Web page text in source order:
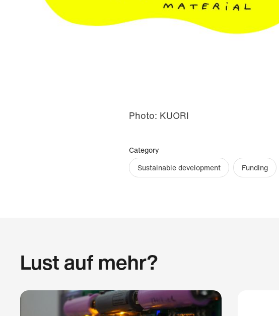
Photo: KUORI
Category
Sustainable development
Funding
Lust auf mehr?